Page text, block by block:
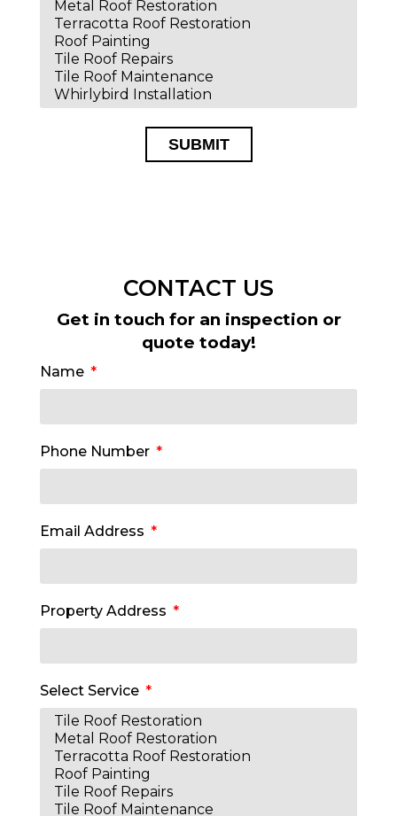
SUBMIT
CONTACT US
Get in touch for an inspection or
quote today!
Name
Phone Number
Email Address
Property Address
Select Service